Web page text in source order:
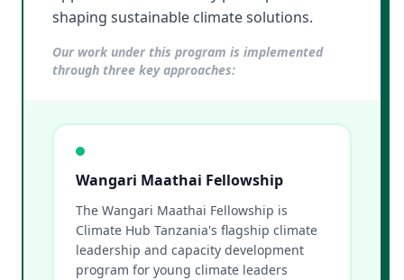
shaping sustainable climate solutions.
Our work under this program is implemented
through three key approaches:
Wangari Maathai Fellowship
The Wangari Maathai Fellowship is
Climate Hub Tanzania's flagship climate
leadership and capacity development
program for young climate leaders